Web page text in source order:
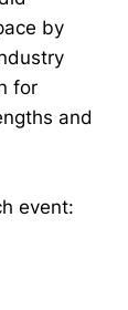
by
for
and
event: